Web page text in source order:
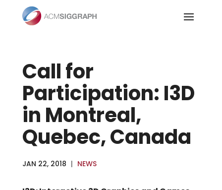
content
Call for
Participation: I3D
in Montreal,
Quebec, Canada
JAN 22, 2018 | NEWS